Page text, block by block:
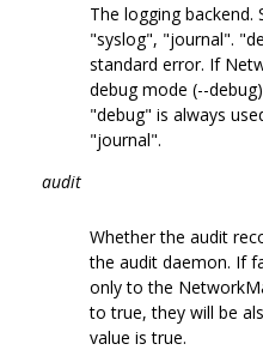
The logging backend.
"syslog", "journal".
standard error. If
debug mode (--
"debug" is always
"journal".
audit
Whether the audit
the audit daemon. If
only to the
to true, they will be
value is true.